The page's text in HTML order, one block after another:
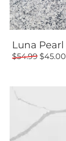
Luna Pearl
54.99 45.00